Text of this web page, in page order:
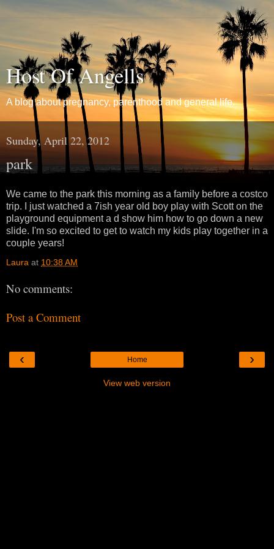
Host Of Angells
A blog about pregnancy, parenthood and general life.
Sunday, April 22, 2012
park
We came to the park this morning as a family before a costco
trip. I just watched a 7ish year old boy play with Scott on the
playground equipment a d show him how to go down a new
slide. I'm so excited to get to watch my kids play together in a
couple years!
Laura at 10:38 AM
No comments:
Post a Comment
‹ ›
Home
View web version